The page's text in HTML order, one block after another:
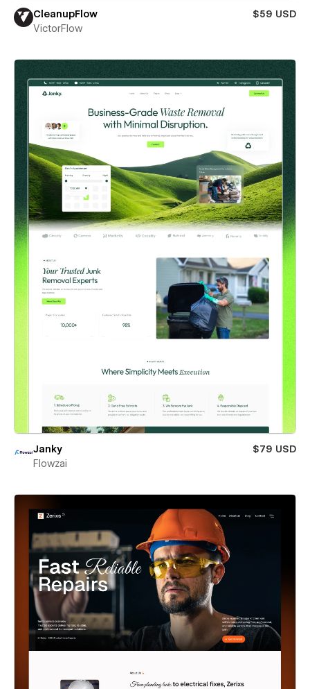
CleanupFlow
$59 USD
VictorFlow
Janky
$79 USD
Flowzai